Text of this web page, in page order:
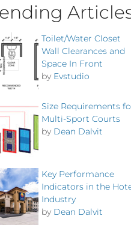
Toilet/Water Closet
Wall Clearances and
Space In Front
by Evstudio
Size Requirements
Multi-Sport Courts
by Dean Dalvit
Key Performance
Indicators in the
Industry
by Dean Dalvit